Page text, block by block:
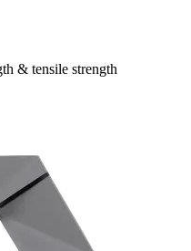
& tensile strength